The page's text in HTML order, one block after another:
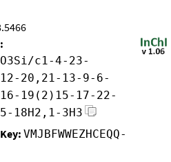
c1-4-23-
20,21-13-9-6-
19(2)15-17-22-
18H2,1-3H3
VMJBFWWEZHCEQQ-